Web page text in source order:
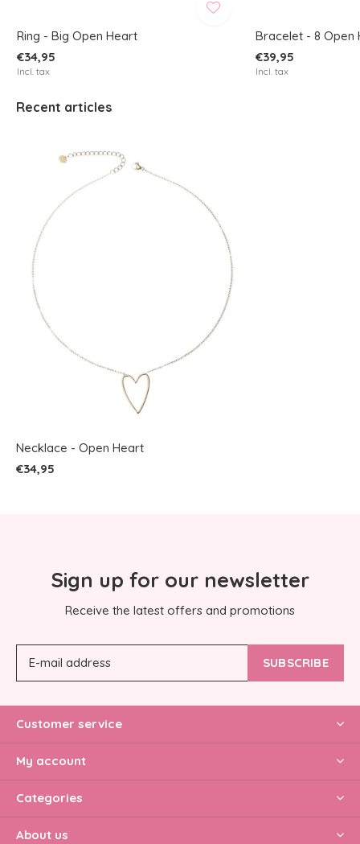
Ring - Big Open Heart
€34,95
Incl. tax
Bracelet - 8 Open
€39,95
Incl. tax
Recent articles
Necklace - Open Heart
€34,95
Sign up for our newsletter
Receive the latest offers and promotions
SUBSCRIBE
Customer service
My account
Categories
About us